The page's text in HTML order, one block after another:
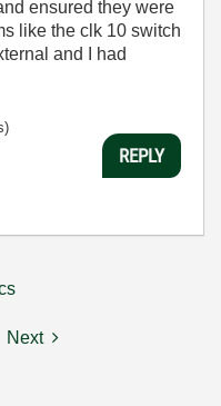
ensured they were
like the clk 10 switch
and I had
REPLY
Next